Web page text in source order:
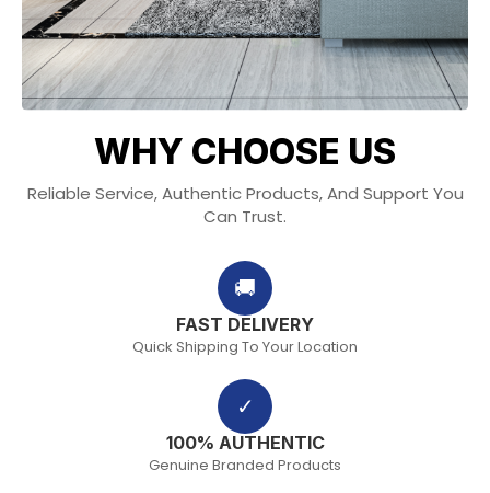
WHY CHOOSE US
Reliable Service, Authentic Products, And Support You
Can Trust.
🚚
FAST DELIVERY
Quick Shipping To Your Location
✓
100% AUTHENTIC
Genuine Branded Products